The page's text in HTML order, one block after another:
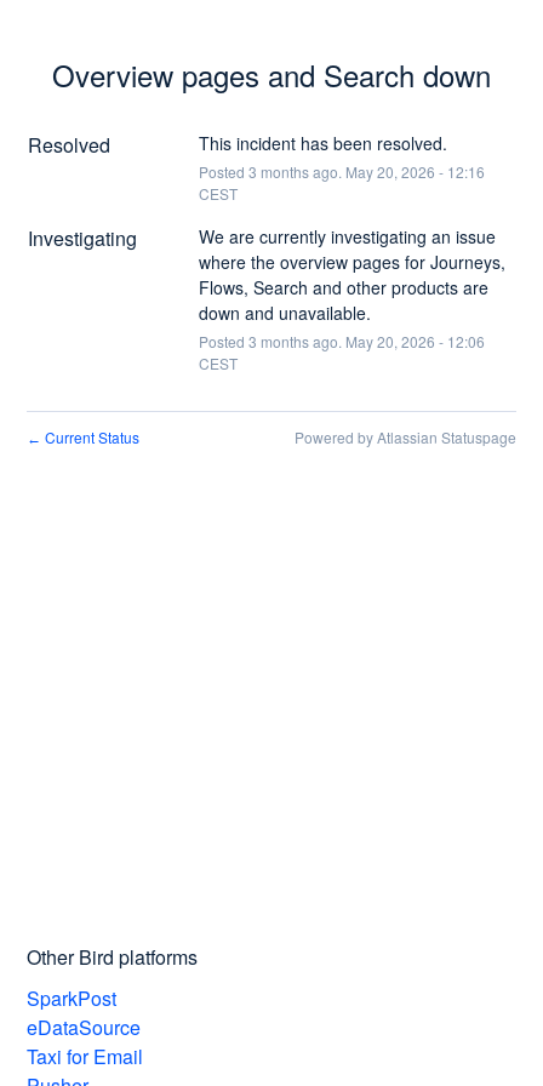
Overview pages and Search down
Resolved This incident has been resolved.
Posted 3 months ago. May20, 2026 - 12:16
CEST
Investigating
We are currently investigating an issue
where the overview pages for Journeys,
Flows, Search and other products are
down and unavailable.
Posted 3 months ago. May20, 2026 - 12:06
CEST
← Current Status Powered by Atlassian Statuspage
Other Bird platforms
SparkPost
eDataSource
Taxi for Email